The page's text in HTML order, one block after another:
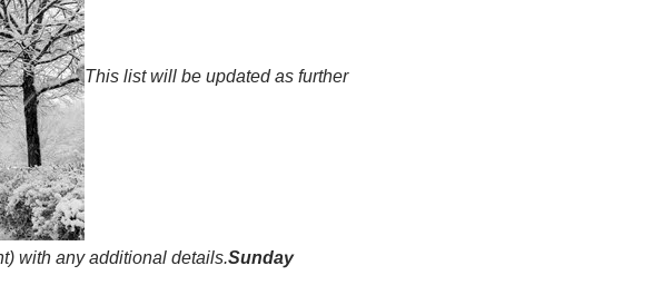
This list will be updated as further
with any additional details.Sunday